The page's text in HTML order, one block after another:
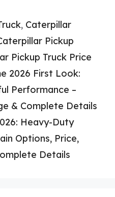
, Caterpillar
Pickup
Pickup Truck Price
2026 First Look:
Performance –
& Complete Details
Heavy-Duty
Options, Price,
Details